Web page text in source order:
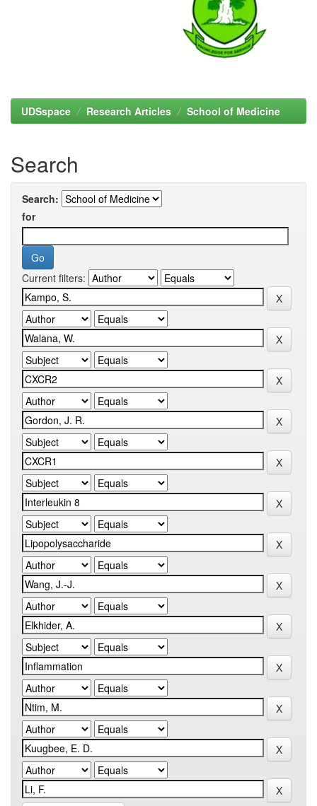
UDSspace Research Articles School of Medicine
Search
Search:
for
Current filters: